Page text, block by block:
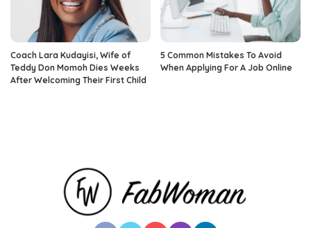
Coach Lara Kudayisi, Wife of
Teddy Don Momoh Dies Weeks
After Welcoming Their First Child
5 Common Mistakes To Avoid
When Applying For A Job Online